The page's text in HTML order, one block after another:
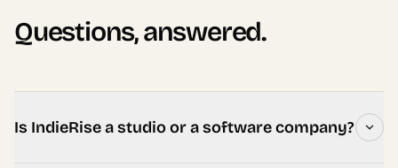
Questions, answered.
Is IndieRise a studio or a software company?